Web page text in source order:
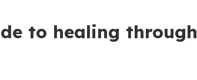
to healing through